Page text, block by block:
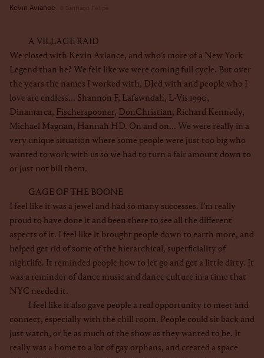
Kevin Aviance
A VILLAGE RAID
We closed with Kevin Aviance, and who’s more of a New York
Legend than he? We felt like we were coming full cycle. But over
the years the names I worked with, DJed with and people who I
love are endless... Shannon F, Lafawndah, L-Vis 1990,
Dinamarca, Fischerspooner, DonChristian, Richard Kennedy,
Michael Magnan, Hannah HD. On and on... We were really in a
very unique situation where some people were just too big who
wanted to work with us so we had to turn a fair amount down to
or just not bill them.
GAGE OF THE BOONE
I feel like it was a jewel and had so many successes. I’m really
proud to have done it and been there to see all the different
aspects of it. I feel like it brought people down to earth more, and
helped get rid of some of the hierarchical, superficiality of
nightlife. It reminded people how to let go and get a little dirty. It
was a reminder of dance music and dance culture in a time that
NYC needed it.
I feel like it also gave people a real opportunity to meet and
connect, especially with the chill room. People could sit back and
just watch, or be as much of the show as they wanted to be. It
really was a home to a lot of gay orphans, and created a space